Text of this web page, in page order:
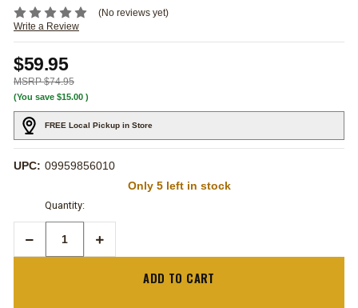
(No reviews yet)
Write a Review
$59.95
$74.95
(You save $15.00 )
FREE Local Pickup in Store
UPC: 09959856010
Only 5left in stock
Quantity:
Decrease
Increase